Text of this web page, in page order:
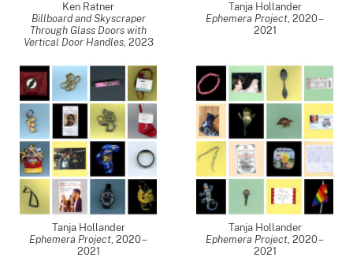
Ken Ratner
Billboard and Skyscraper
Through Glass Doors with
Vertical Door Handles, 2023
Tanja Hollander
Ephemera Project, 2020 –
2021
Tanja Hollander
Ephemera Project, 2020 –
2021
Tanja Hollander
Ephemera Project, 2020 –
2021